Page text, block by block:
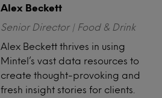
Alex Beckett
Senior Director | Food & Drink
Alex Beckett thrives in using
Mintel’s vast data resources to
create thought-provoking and
fresh insight stories for clients.